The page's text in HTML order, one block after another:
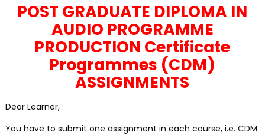
POST GRADUATE DIPLOMA IN
AUDIO PROGRAMME
PRODUCTION Certificate
Programmes (CDM)
ASSIGNMENTS
Dear Learner,
You have to submit one assignment in each course, i.e. CDM